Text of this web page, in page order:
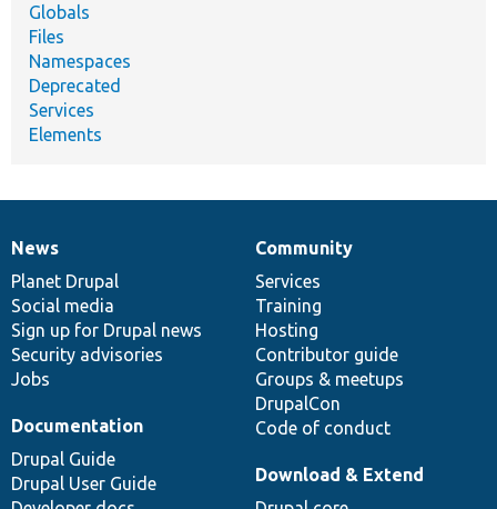
Globals
Files
Namespaces
Deprecated
Services
Elements
News
items
News
Planet Drupal
Social media
Sign up for Drupal news
Security advisories
Jobs
Our
community
Community
Services
Training
Hosting
Contributor guide
Groups & meetups
DrupalCon
Code of conduct
Documentation
Documentation
Drupal Guide
Drupal User Guide
Drupal
code
base
Download & Extend
Governance
of
community